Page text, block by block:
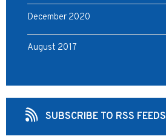
December 2020
August 2017
SUBSCRIBE TO RSS FEEDS